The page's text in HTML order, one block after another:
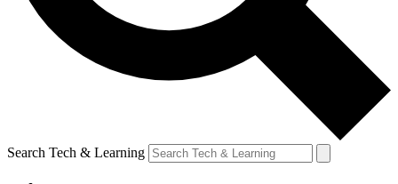
Search Tech & Learning